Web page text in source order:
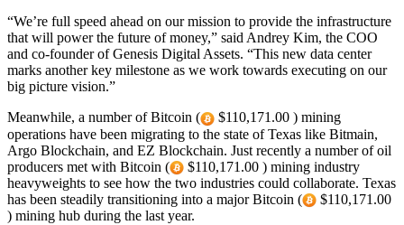
“We’re full speed ahead on our mission to provide the infrastructure
that will power the future of money,” said Andrey Kim, the COO
and co-founder of Genesis Digital Assets. “This new data center
marks another key milestone as we work towards executing on our
big picture vision.”
Meanwhile, a number of Bitcoin (
$110,171.00 ) mining
operations have been migrating to the state of Texas like Bitmain,
Argo Blockchain, and EZ Blockchain. Just recently a number of oil
producers met with Bitcoin (
$110,171.00 ) mining industry
heavyweights to see how the two industries could collaborate. Texas
has been steadily transitioning into a major Bitcoin (
$110,171.00
) mining hub during the last year.